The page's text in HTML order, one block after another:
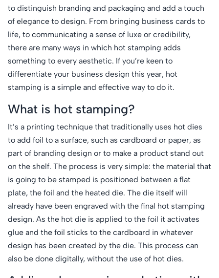
to distinguish branding and packaging and add a touch
of elegance to design. From bringing business cards to
life, to communicating a sense of luxe or credibility,
there are many ways in which hot stamping adds
something to every aesthetic. If you’re keen to
differentiate your business design this year, hot
stamping is a simple and effective way to do it.
What is hot stamping?
It’s a printing technique that traditionally uses hot dies
to add foil to a surface, such as cardboard or paper, as
part of branding design or to make a product stand out
on the shelf. The process is very simple: the material that
is going to be stamped is positioned between a flat
plate, the foil and the heated die. The die itself will
already have been engraved with the final hot stamping
design. As the hot die is applied to the foil it activates
glue and the foil sticks to the cardboard in whatever
design has been created by the die. This process can
also be done digitally, without the use of hot dies.